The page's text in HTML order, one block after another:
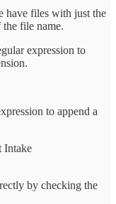
have files with just the
the file name.
expression to
to append a
Intake
by checking the